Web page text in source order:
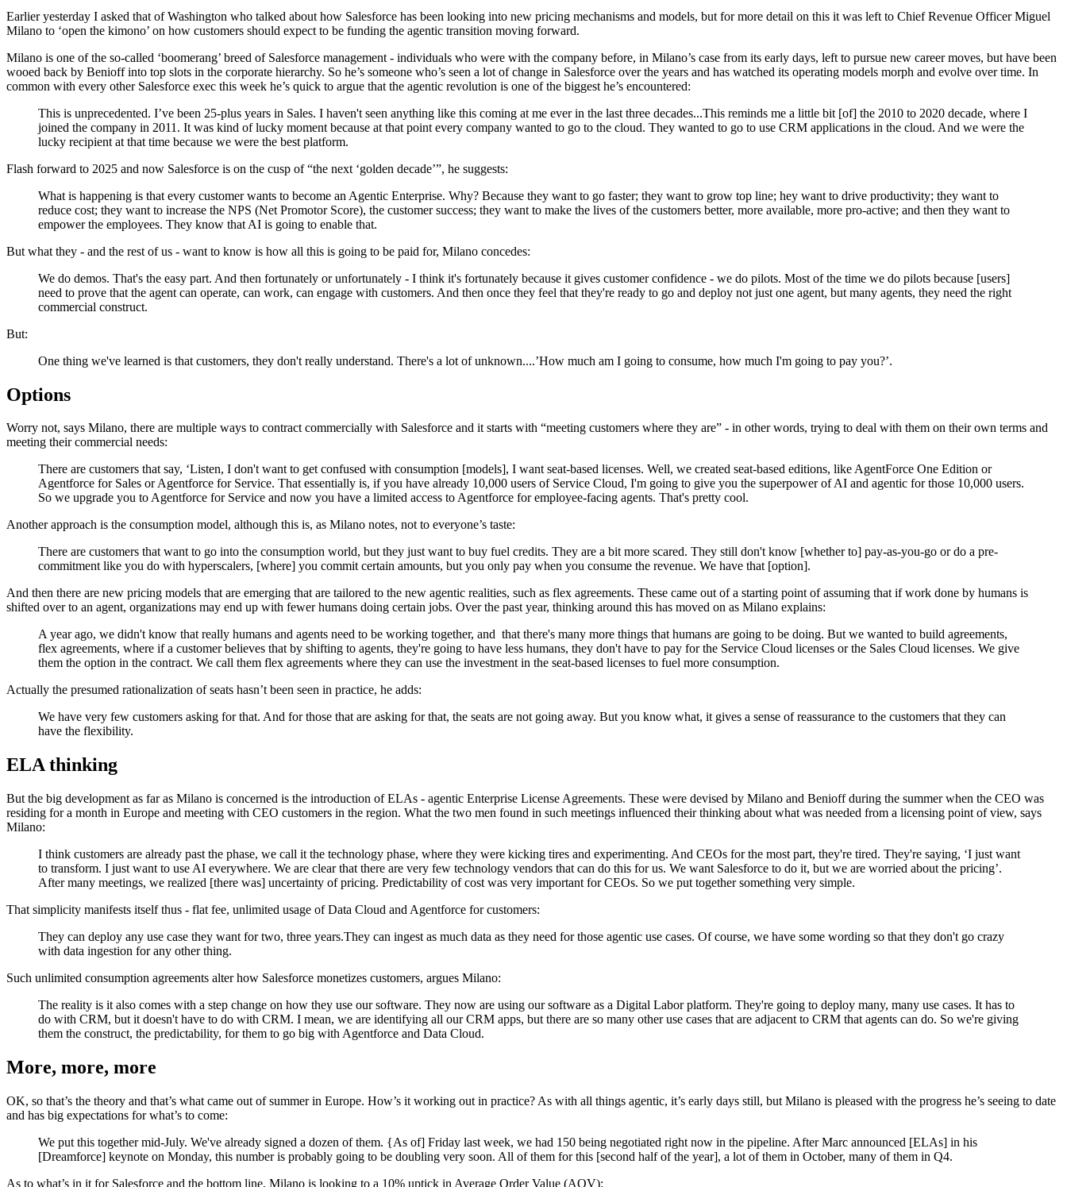
Earlier yesterday I asked that of Washington who talked about how Salesforce has been looking into new pricing mechanisms and models, but for more detail on this it was left to Chief Revenue Officer Miguel
Milano to ‘open the kimono’ on how customers should expect to be funding the agentic transition moving forward.
Milano is one of the so-called ‘boomerang’ breed of Salesforce management - individuals who were with the company before, in Milano’s case from its early days, left to pursue new career moves, but have been
wooed back by Benioff into top slots in the corporate hierarchy. So he’s someone who’s seen a lot of change in Salesforce over the years and has watched its operating models morph and evolve over time. In
common with every other Salesforce exec this week he’s quick to argue that the agentic revolution is one of the biggest he’s encountered:
This is unprecedented. I’ve been 25-plus years in Sales. I haven't seen anything like this coming at me ever in the last three decades...This reminds me a little bit [of] the 2010 to 2020 decade, where I
joined the company in 2011. It was kind of lucky moment because at that point every company wanted to go to the cloud. They wanted to go to use CRM applications in the cloud. And we were the
lucky recipient at that time because we were the best platform.
Flash forward to 2025 and now Salesforce is on the cusp of “the next ‘golden decade’”, he suggests:
What is happening is that every customer wants to become an Agentic Enterprise. Why? Because they want to go faster; they want to grow top line; hey want to drive productivity; they want to
reduce cost; they want to increase the NPS (Net Promotor Score), the customer success; they want to make the lives of the customers better, more available, more pro-active; and then they want to
empower the employees. They know that AI is going to enable that.
But what they - and the rest of us - want to know is how all this is going to be paid for, Milano concedes:
We do demos. That's the easy part. And then fortunately or unfortunately - I think it's fortunately because it gives customer confidence - we do pilots. Most of the time we do pilots because [users]
need to prove that the agent can operate, can work, can engage with customers. And then once they feel that they're ready to go and deploy not just one agent, but many agents, they need the right
commercial construct.
But:
One thing we've learned is that customers, they don't really understand. There's a lot of unknown....’How much am I going to consume, how much I'm going to pay you?’.
Options
Worry not, says Milano, there are multiple ways to contract commercially with Salesforce and it starts with “meeting customers where they are” - in other words, trying to deal with them on their own terms and
meeting their commercial needs:
There are customers that say, ‘Listen, I don't want to get confused with consumption [models], I want seat-based licenses. Well, we created seat-based editions, like AgentForce One Edition or
Agentforce for Sales or Agentforce for Service. That essentially is, if you have already 10,000 users of Service Cloud, I'm going to give you the superpower of AI and agentic for those 10,000 users.
So we upgrade you to Agentforce for Service and now you have a limited access to Agentforce for employee-facing agents. That's pretty cool.
Another approach is the consumption model, although this is, as Milano notes, not to everyone’s taste:
There are customers that want to go into the consumption world, but they just want to buy fuel credits. They are a bit more scared. They still don't know [whether to] pay-as-you-go or do a pre-
commitment like you do with hyperscalers, [where] you commit certain amounts, but you only pay when you consume the revenue. We have that [option].
And then there are new pricing models that are emerging that are tailored to the new agentic realities, such as flex agreements. These came out of a starting point of assuming that if work done by humans is
shifted over to an agent, organizations may end up with fewer humans doing certain jobs. Over the past year, thinking around this has moved on as Milano explains:
A year ago, we didn't know that really humans and agents need to be working together, and that there's many more things that humans are going to be doing. But we wanted to build agreements,
flex agreements, where if a customer believes that by shifting to agents, they're going to have less humans, they don't have to pay for the Service Cloud licenses or the Sales Cloud licenses. We give
them the option in the contract. We call them flex agreements where they can use the investment in the seat-based licenses to fuel more consumption.
Actually the presumed rationalization of seats hasn’t been seen in practice, he adds:
We have very few customers asking for that. And for those that are asking for that, the seats are not going away. But you know what, it gives a sense of reassurance to the customers that they can
have the flexibility.
ELA thinking
But the big development as far as Milano is concerned is the introduction of ELAs - agentic Enterprise License Agreements. These were devised by Milano and Benioff during the summer when the CEO was
residing for a month in Europe and meeting with CEO customers in the region. What the two men found in such meetings influenced their thinking about what was needed from a licensing point of view, says
Milano:
I think customers are already past the phase, we call it the technology phase, where they were kicking tires and experimenting. And CEOs for the most part, they're tired. They're saying, ‘I just want
to transform. I just want to use AI everywhere. We are clear that there are very few technology vendors that can do this for us. We want Salesforce to do it, but we are worried about the pricing’.
After many meetings, we realized [there was] uncertainty of pricing. Predictability of cost was very important for CEOs. So we put together something very simple.
That simplicity manifests itself thus - flat fee, unlimited usage of Data Cloud and Agentforce for customers:
They can deploy any use case they want for two, three years.They can ingest as much data as they need for those agentic use cases. Of course, we have some wording so that they don't go crazy
with data ingestion for any other thing.
Such unlimited consumption agreements alter how Salesforce monetizes customers, argues Milano:
The reality is it also comes with a step change on how they use our software. They now are using our software as a Digital Labor platform. They're going to deploy many, many use cases. It has to
do with CRM, but it doesn't have to do with CRM. I mean, we are identifying all our CRM apps, but there are so many other use cases that are adjacent to CRM that agents can do. So we're giving
them the construct, the predictability, for them to go big with Agentforce and Data Cloud.
More, more, more
OK, so that’s the theory and that’s what came out of summer in Europe. How’s it working out in practice? As with all things agentic, it’s early days still, but Milano is pleased with the progress he’s seeing to date
and has big expectations for what’s to come:
We put this together mid-July. We've already signed a dozen of them. {As of] Friday last week, we had 150 being negotiated right now in the pipeline. After Marc announced [ELAs] in his
[Dreamforce] keynote on Monday, this number is probably going to be doubling very soon. All of them for this [second half of the year], a lot of them in October, many of them in Q4.
As to what’s in it for Salesforce and the bottom line, Milano is looking to a 10% uptick in Average Order Value (AOV):